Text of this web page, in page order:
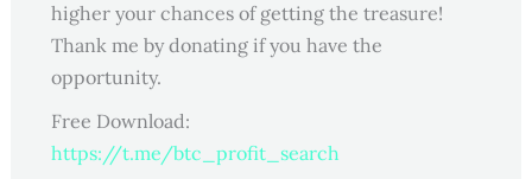
higher your chances of getting the treasure!
Thank me by donating if you have the
opportunity.
Free Download:
https://t.me/btc_profit_search